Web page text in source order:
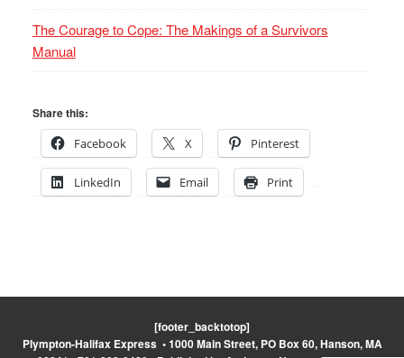
The Courage to Cope: The Makings of a Survivors
Manual
Share this:
Facebook
X Pinterest
LinkedIn Email Print
[footer_backtotop]
Plympton-Halifax Express • 1000 Main Street, PO Box 60, Hanson, MA